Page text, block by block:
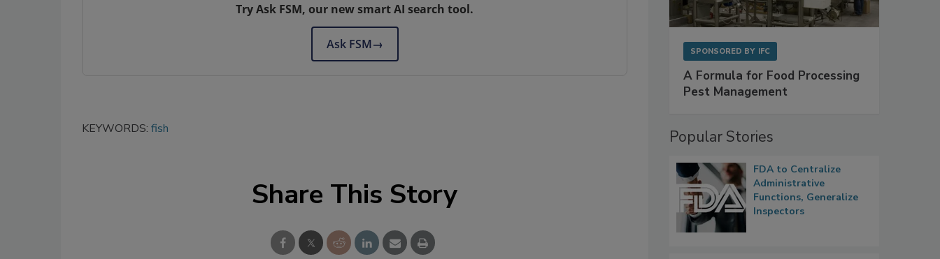
Try Ask FSM, our new smart AI search tool.
Ask FSM→
KEYWORDS: fish
Share This Story
SPONSORED BY IFC
A Formula for Food Processing
Pest Management
Popular Stories
FDA to Centralize
Administrative
Functions, Generalize
Inspectors